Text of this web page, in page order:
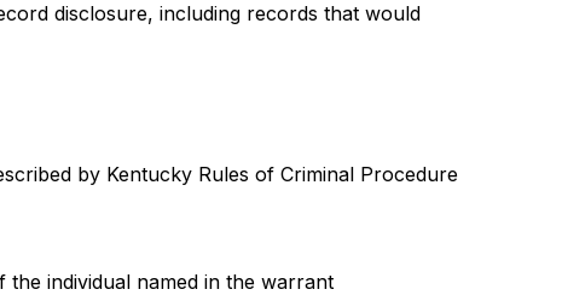
disclosure, including records that would
by Kentucky Rules of Criminal Procedure
individual named in the warrant